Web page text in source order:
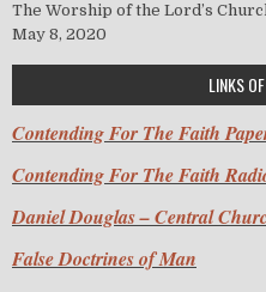
The Worship of the Lord’s
May 8, 2020
LINKS
Contending For The Faith
Contending For The Faith
Daniel Douglas – Central
False Doctrines of Man